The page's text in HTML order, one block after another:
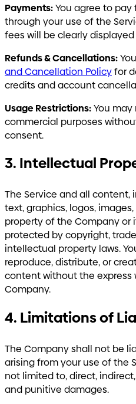
Payments:You agree to
through your use of the
fees will be clearly
Refunds & Cancellations:
and Cancellation Policyfor
credits and account
Usage Restrictions:You
commercial purposes
consent.
3. Intellectual
The Service and all
text, graphics, logos,
property of the Company or
protected by copyright,
intellectual property laws.
reproduce, distribute, or
content without the
Company.
4. Limitations of
The Company shall not be
arising from your use of the
not limited to, direct,
and punitive damages.